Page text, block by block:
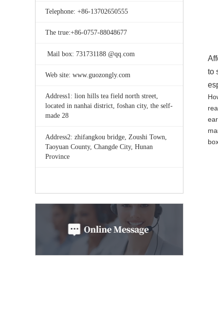
Telephone: +86-13702650555
The true:+86-0757-88048677
Mail box: 731731188 @qq.com
Web site: www.guozongly.com
Address1: lion hills tea field north street,
located in nanhai district, foshan city, the self-
made 28
Address2: zhifangkou bridge, Zoushi Town,
Taoyuan County, Changde City, Hunan
Province
to